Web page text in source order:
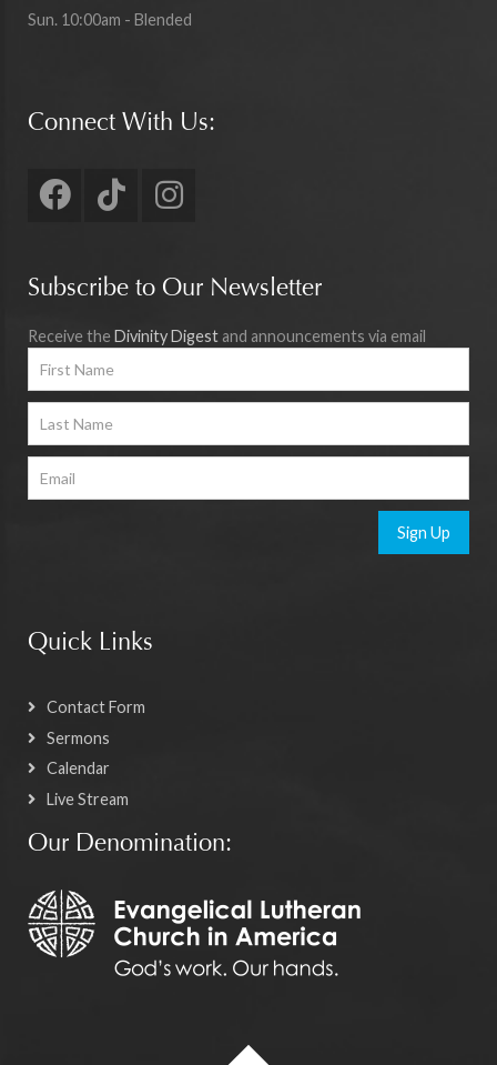
Sun. 10:00am - Blended
Connect With Us:
Subscribe to Our Newsletter
Receive the Divinity Digest and announcements via email
Sign Up
Quick Links
Contact Form
Sermons
Calendar
Live Stream
Our Denomination: